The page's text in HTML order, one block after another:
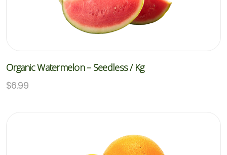
Organic Watermelon – Seedless / Kg
$6.99